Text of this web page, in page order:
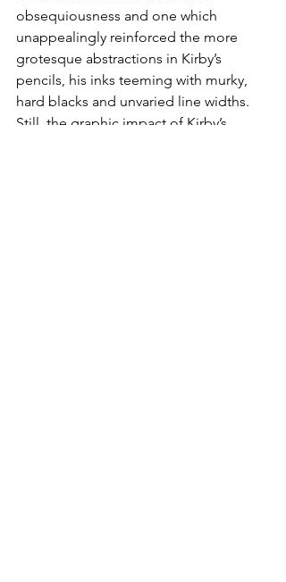
obsequiousness and one which
unappealingly reinforced the more
grotesque abstractions in Kirby’s
pencils, his inks teeming with murky,
hard blacks and unvaried line widths.
Still, the graphic impact of Kirby’s